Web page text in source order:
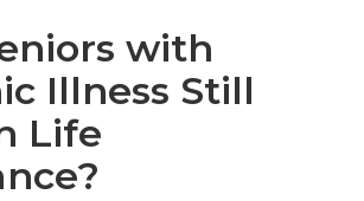
with
Illness Still
Life